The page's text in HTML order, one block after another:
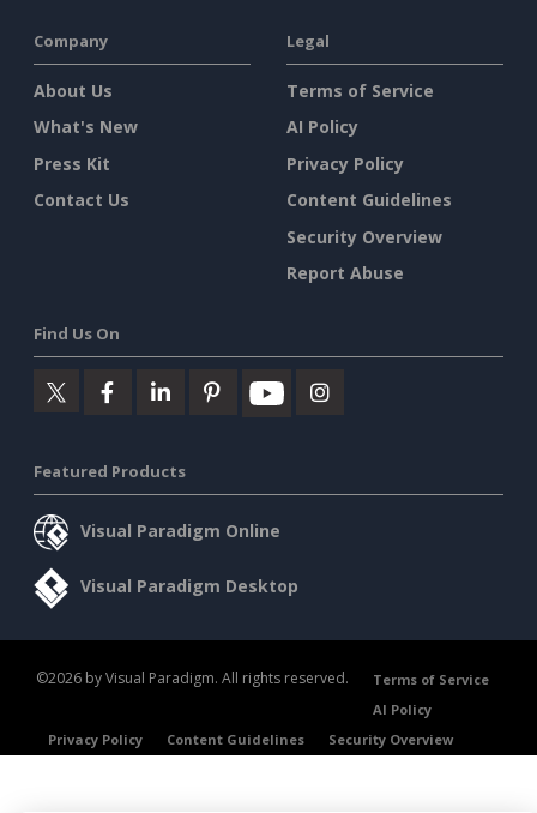
Company
About Us
What's New
Press Kit
Contact Us
Legal
Terms of Service
AI Policy
Privacy Policy
Content Guidelines
Security Overview
Report Abuse
Find Us On
Featured Products
Visual Paradigm Online
Visual Paradigm Desktop
©2026 by Visual Paradigm. All rights reserved.
Terms of Service
AI Policy
Privacy Policy
Content Guidelines Security Overview